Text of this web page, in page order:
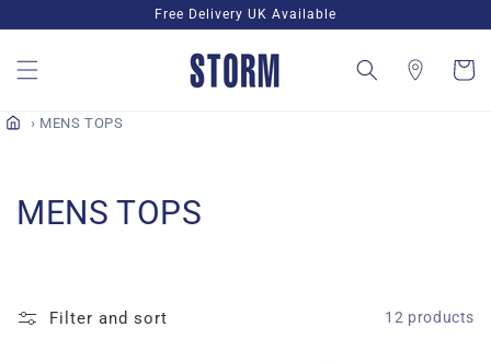
content
Free Delivery UK Available
Cart
MENS TOPS
C
MENS TOPS
Filter and sort 12 products